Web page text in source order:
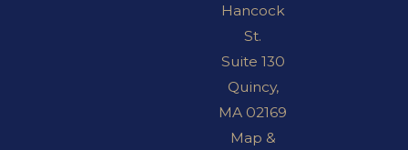
Hancock
St.
Suite 130
Quincy,
MA 02169
Map &